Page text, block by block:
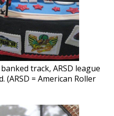
banked track, ARSD league
(ARSD = American Roller